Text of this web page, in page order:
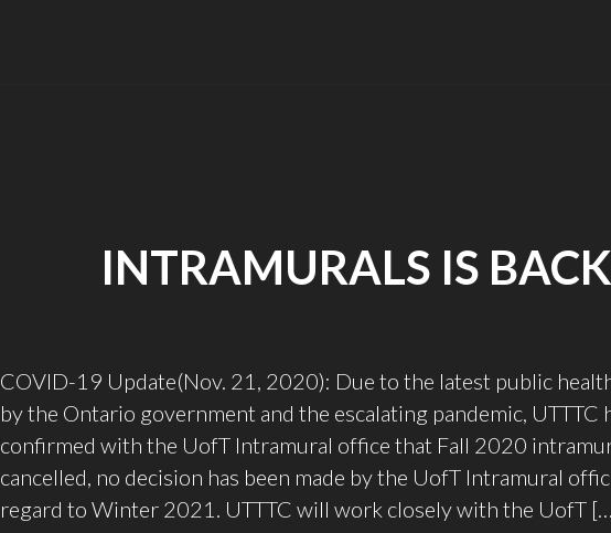
INTRAMURALS IS
COVID-19 Update(Nov. 21, 2020): Due to the latest public
by the Ontario government and the escalating pandemic, UTTTC
confirmed with the UofT Intramural office that Fall 2020
cancelled, no decision has been made by the UofT Intramural
regard to Winter 2021. UTTTC will work closely with the UofT